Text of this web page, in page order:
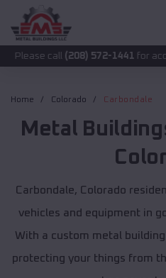
(208) 572-1441for accurate
Home Colorado Carbondale
Metal
Carbondale, Colorado
vehicles and equipment in
With a custom metal
protecting your things from